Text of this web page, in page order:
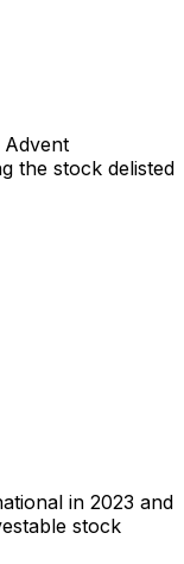
Advent
the stock delisted
in 2023 and
stock